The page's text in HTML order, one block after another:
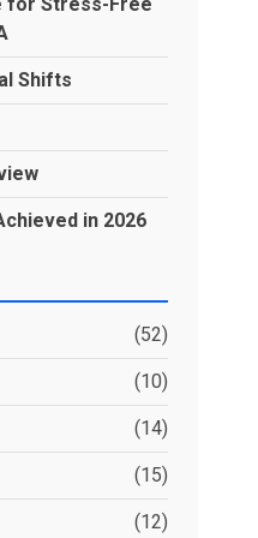
Shifts
in 2026
(52)
(10)
(14)
(15)
(12)